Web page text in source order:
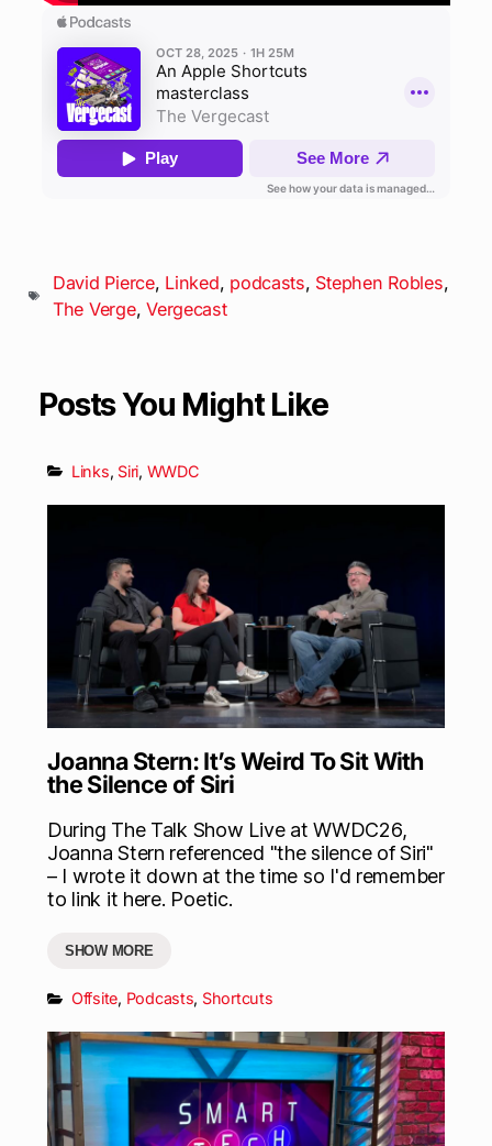
David Pierce, Linked, podcasts, Stephen Robles,
The Verge,Vergecast
Posts You Might Like
Links, Siri, WWDC
Joanna Stern: It’s Weird To Sit With
the Silence of Siri
During The Talk Show Live at WWDC26,
Joanna Stern referenced "the silence of Siri"
– I wrote it down at the time so I'd remember
to link it here. Poetic.
SHOW MORE
Offsite, Podcasts, Shortcuts